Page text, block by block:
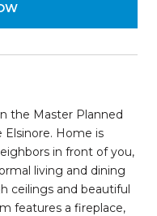
the Master Planned
Elsinore. Home is
in front of you,
living and dining
ceilings and beautiful
features a fireplace,